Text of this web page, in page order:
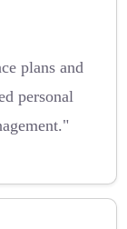
plans and
personal